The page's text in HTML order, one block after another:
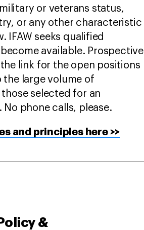
or veterans status,
or any other characteristic
IFAW seeks qualified
available. Prospective
link for the open positions
the large volume of
selected for an
phone calls, please.
and principles here >>
&